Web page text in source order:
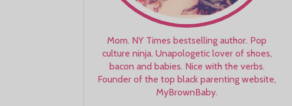
Mom. NY Times bestselling author. Pop
culture ninja. Unapologetic lover of shoes,
bacon and babies. Nice with the verbs.
Founder of the top black parenting website,
MyBrownBaby.